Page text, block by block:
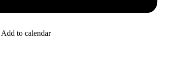
Add to calendar